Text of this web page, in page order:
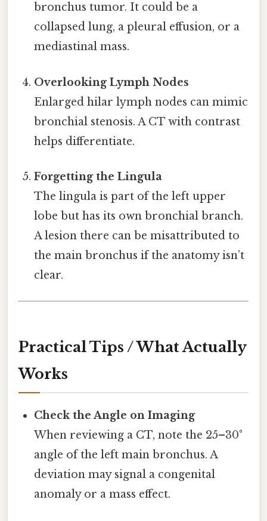
bronchus tumor. It could be a
collapsed lung, a pleural effusion, or a
mediastinal mass.
Overlooking Lymph Nodes
Enlarged hilar lymph nodes can mimic
bronchial stenosis. A CT with contrast
helps differentiate.
Forgetting the Lingula
The lingula is part of the left upper
lobe but has its own bronchial branch.
A lesion there can be misattributed to
the main bronchus if the anatomy isn’t
clear.
Practical Tips / What Actually
Works
Check the Angle on Imaging
When reviewing a CT, note the 25–30°
angle of the left main bronchus. A
deviation may signal a congenital
anomaly or a mass effect.